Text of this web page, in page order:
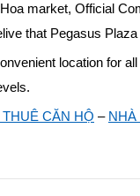
market, Official
that Pegasus
location for
CĂN HỘ –